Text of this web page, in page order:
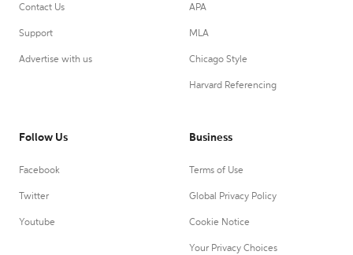
Contact Us
Support
Advertise with us
APA
MLA
Chicago Style
Harvard Referencing
Follow Us
Facebook
Twitter
Youtube
Business
Terms of Use
Global Privacy Policy
Cookie Notice
Your Privacy Choices